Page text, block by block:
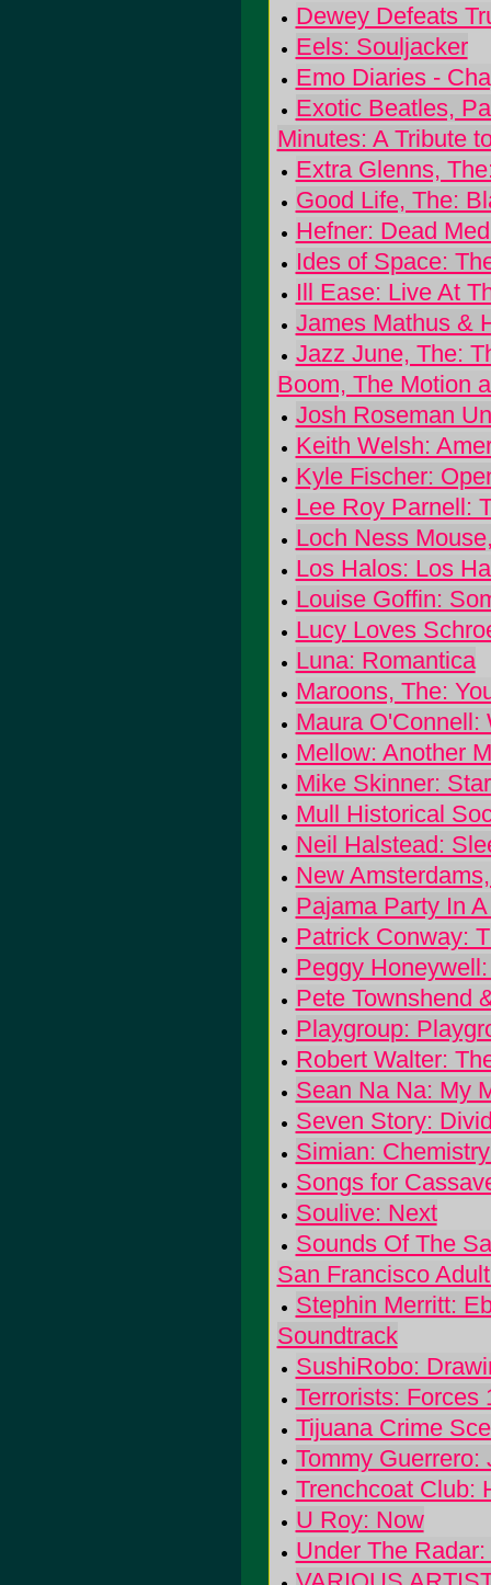
Dewey Defeats
Eels: Souljacker
Emo Diaries -
Exotic Beatles,
Minutes: A Tribute
Extra Glenns,
Good Life, The:
Hefner: Dead
Ides of Space:
Ill Ease: Live At
James Mathus &
Jazz June, The:
Boom, The Motion
Josh Roseman
Keith Welsh:
Kyle Fischer:
Lee Roy Parnell:
Loch Ness
Los Halos: Los
Louise Goffin:
Lucy Loves
Luna: Romantica
Maroons, The:
Maura O'Connell:
Mellow: Another
Mike Skinner:
Mull Historical
Neil Halstead:
New
Pajama Party In
Patrick Conway:
Peggy
Pete Townshend
Playgroup:
Robert Walter:
Sean Na Na: My
Seven Story:
Simian:
Songs for
Soulive: Next
Sounds Of The
San Francisco
Stephin Merritt:
Soundtrack
SushiRobo:
Terrorists: Forces
Tijuana Crime
Tommy Guerrero:
Trenchcoat Club:
U Roy: Now
Under The